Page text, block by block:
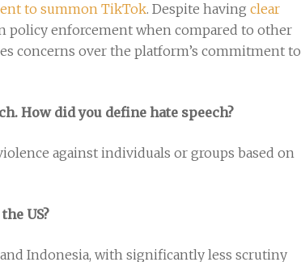
to summon TikTok. Despite having clear
policy enforcement when compared to other
concerns over the platform’s commitment to
How did you define hate speech?
against individuals or groups based on
US?
Indonesia, with significantly less scrutiny